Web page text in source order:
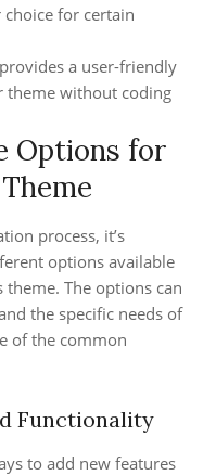
choice for certain
provides a user-friendly
theme without coding
Options for
process, it’s
options available
The options can
the specific needs of
of the common
Functionality
to add new features